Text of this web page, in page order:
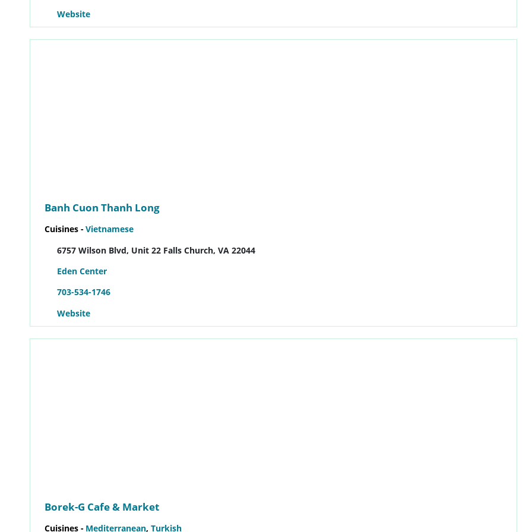
Website
Banh Cuon Thanh Long
Cuisines -Vietnamese
6757 Wilson Blvd, Unit 22 Falls Church, VA 22044
Eden Center
703-534-1746
Website
Borek-G Cafe & Market
Cuisines - Mediterranean, Turkish